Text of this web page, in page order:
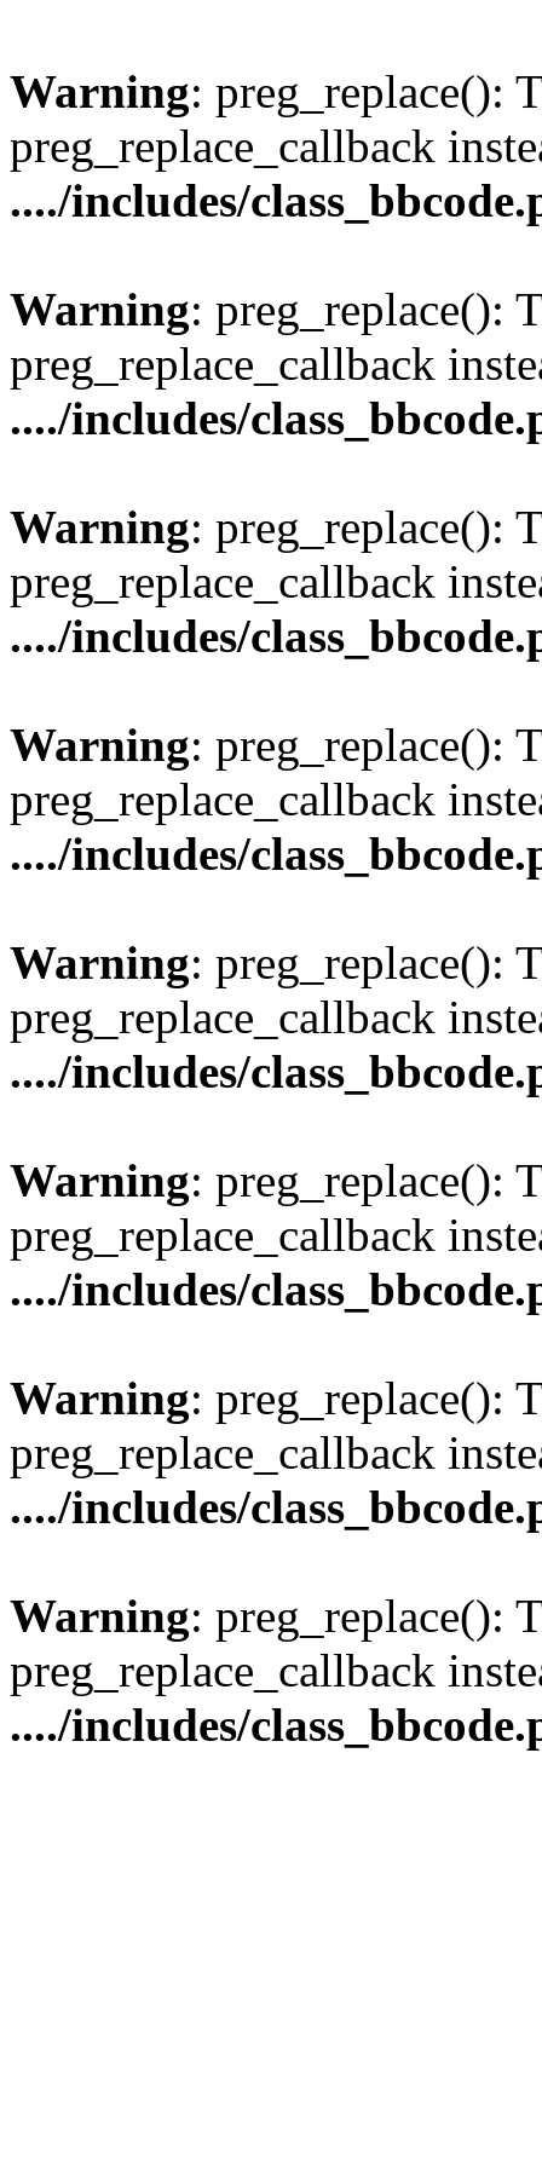
Warning: preg_replace():
preg_replace_callback
..../includes/
Warning: preg_replace():
preg_replace_callback
..../includes/
Warning: preg_replace():
preg_replace_callback
..../includes/
Warning: preg_replace():
preg_replace_callback
..../includes/
Warning: preg_replace():
preg_replace_callback
..../includes/
Warning: preg_replace():
preg_replace_callback
..../includes/
Warning: preg_replace():
preg_replace_callback
..../includes/
Warning: preg_replace():
preg_replace_callback
..../includes/